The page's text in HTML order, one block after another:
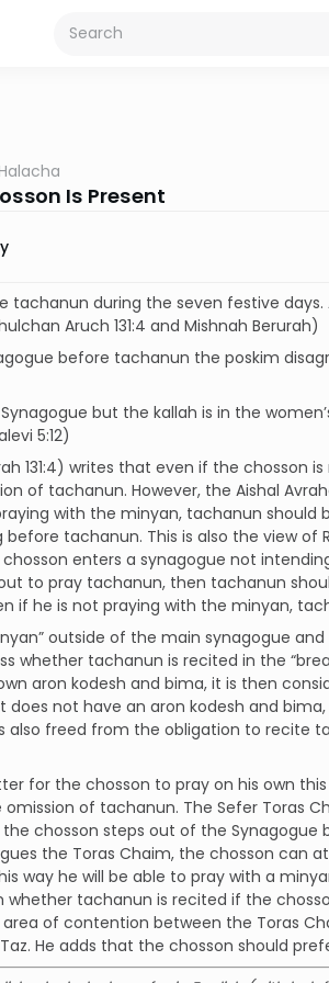
Is Present
tachanun during the seven festive
Aruch 131:4 and Mishnah Berurah)
before tachanun the poskim
but the kallah is in the
5:12)
131:4) writes that even if the chosson
of tachanun. However, the Aishal
with the minyan, tachanun should
tachanun. This is also the view of
enters a synagogue not
to pray tachanun, then tachanun
if he is not praying with the minyan,
outside of the main synagogue
whether tachanun is recited in the
aron kodesh and bima, it is then
does not have an aron kodesh and
also freed from the obligation to recite
for the chosson to pray on his own
of tachanun. The Sefer Toras
chosson steps out of the
the Toras Chaim, the chosson can
way he will be able to pray with a
tachanun is recited if the
of contention between the Toras
He adds that the chosson should